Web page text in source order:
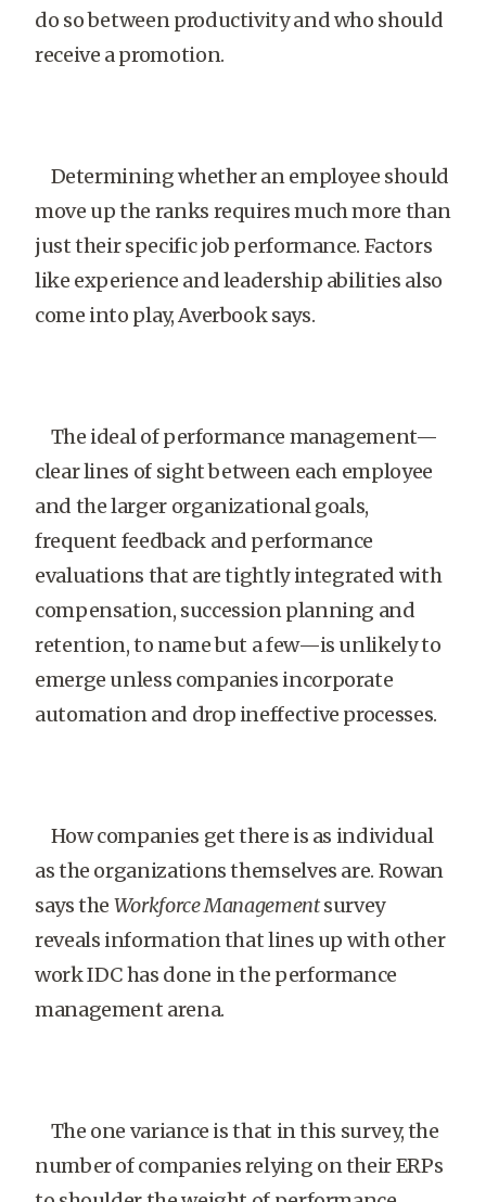
do so between productivity and who should
receive a promotion.
Determining whether an employee should
move up the ranks requires much more than
just their specific job performance. Factors
like experience and leadership abilities also
come into play, Averbook says.
The ideal of performance management—
clear lines of sight between each employee
and the larger organizational goals,
frequent feedback and performance
evaluations that are tightly integrated with
compensation, succession planning and
retention, to name but a few—is unlikely to
emerge unless companies incorporate
automation and drop ineffective processes.
How companies get there is as individual
as the organizations themselves are. Rowan
says the Workforce Managementsurvey
reveals information that lines up with other
work IDC has done in the performance
management arena.
The one variance is that in this survey, the
number of companies relying on their ERPs